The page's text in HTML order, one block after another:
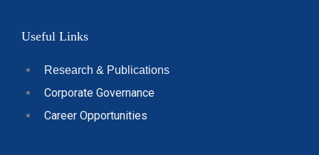
Useful Links
Research & Publications
Corporate Governance
Career Opportunities